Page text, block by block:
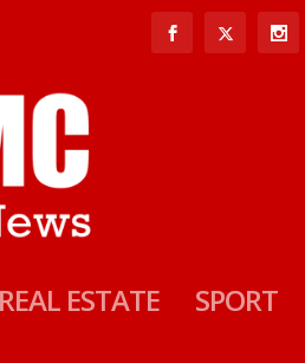
REAL ESTATE SPORT